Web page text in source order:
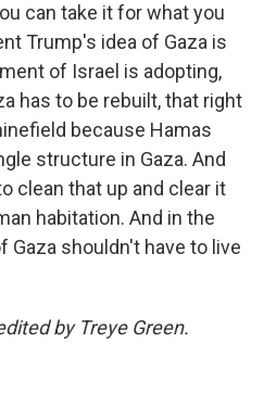
can take it for what you
Trump's idea of Gaza is
of Israel is adopting,
has to be rebuilt, that right
because Hamas
structure in Gaza. And
clean that up and clear it
habitation. And in the
Gaza shouldn't have to live
by Treye Green.